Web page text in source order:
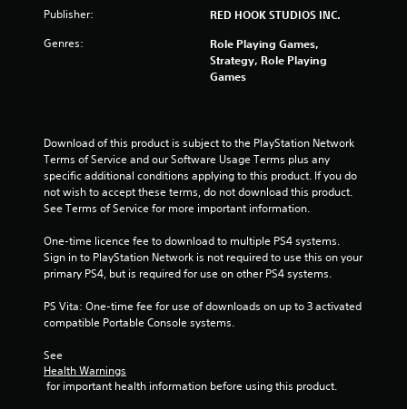
o
f
5
t
a
r
f
Publisher: RED HOOK STUDIOS INC.
Genres:
Role Playing Games,
Strategy, Role Playing
Games
Download of this product is subject to the PlayStation Network
Terms of Service and our Software Usage Terms plus any
specific additional conditions applying to this product. If you do
not wish to accept these terms, do not download this product.
See Terms of Service for more important information.
One-time licence fee to download to multiple PS4 systems.
Sign in to PlayStation Network is not required to use this on your
primary PS4, but is required for use on other PS4 systems.
PS Vita: One-time fee for use of downloads on up to 3 activated
compatible Portable Console systems.
See
Health Warnings
for important health information before using this product.